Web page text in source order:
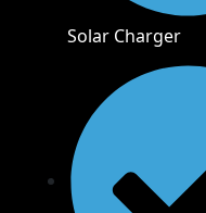
Solar Charger